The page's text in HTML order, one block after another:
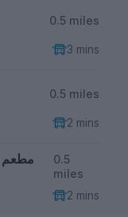
0.5 miles
3 mins
0.5 miles
2 mins
0.5
miles
2 mins